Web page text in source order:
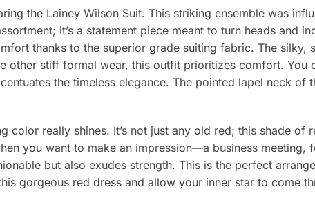
the Lainey Wilson Suit. This striking ensemble was
it’s a statement piece meant to turn heads and
thanks to the superior grade suiting fabric. The silky,
other stiff formal wear, this outfit prioritizes comfort. You
the timeless elegance. The pointed lapel neck of
color really shines. It’s not just any old red; this shade
you want to make an impression—a business meeting,
but also exudes strength. This is the perfect
gorgeous red dress and allow your inner star to come